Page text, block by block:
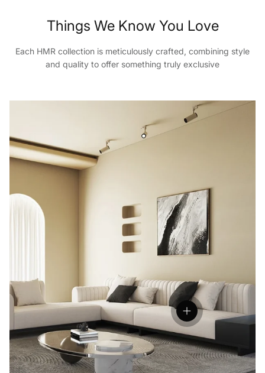
Things We Know You Love
Each HMR collection is meticulously crafted, combining style
and quality to offer something truly exclusive
Open hotspot